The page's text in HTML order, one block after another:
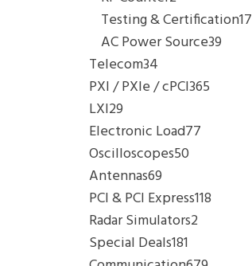
Testing & Certification17
AC Power Source39
Telecom34
PXI / PXIe / cPCI365
LXI29
Electronic Load77
Oscilloscopes50
Antennas69
PCI & PCI Express118
Radar Simulators2
Special Deals181